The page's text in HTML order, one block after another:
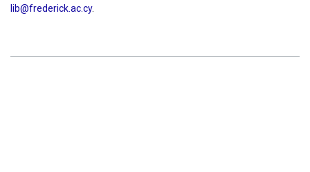
lib@frederick.ac.cy.